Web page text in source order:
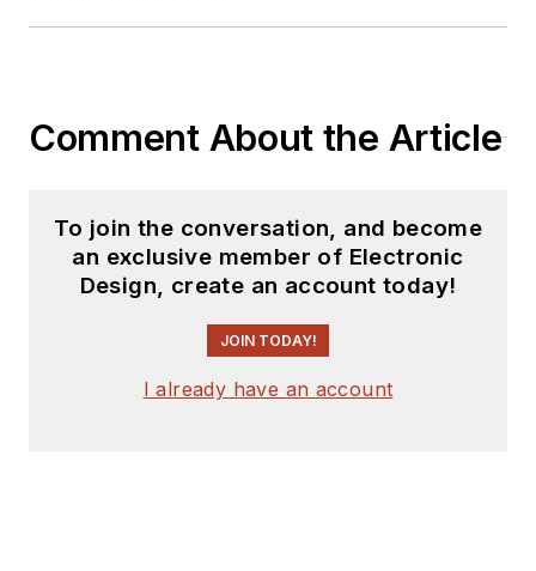
Comment About the Article
To join the conversation, and become
an exclusive member of Electronic
Design, create an account today!
JOIN TODAY!
I already have an account